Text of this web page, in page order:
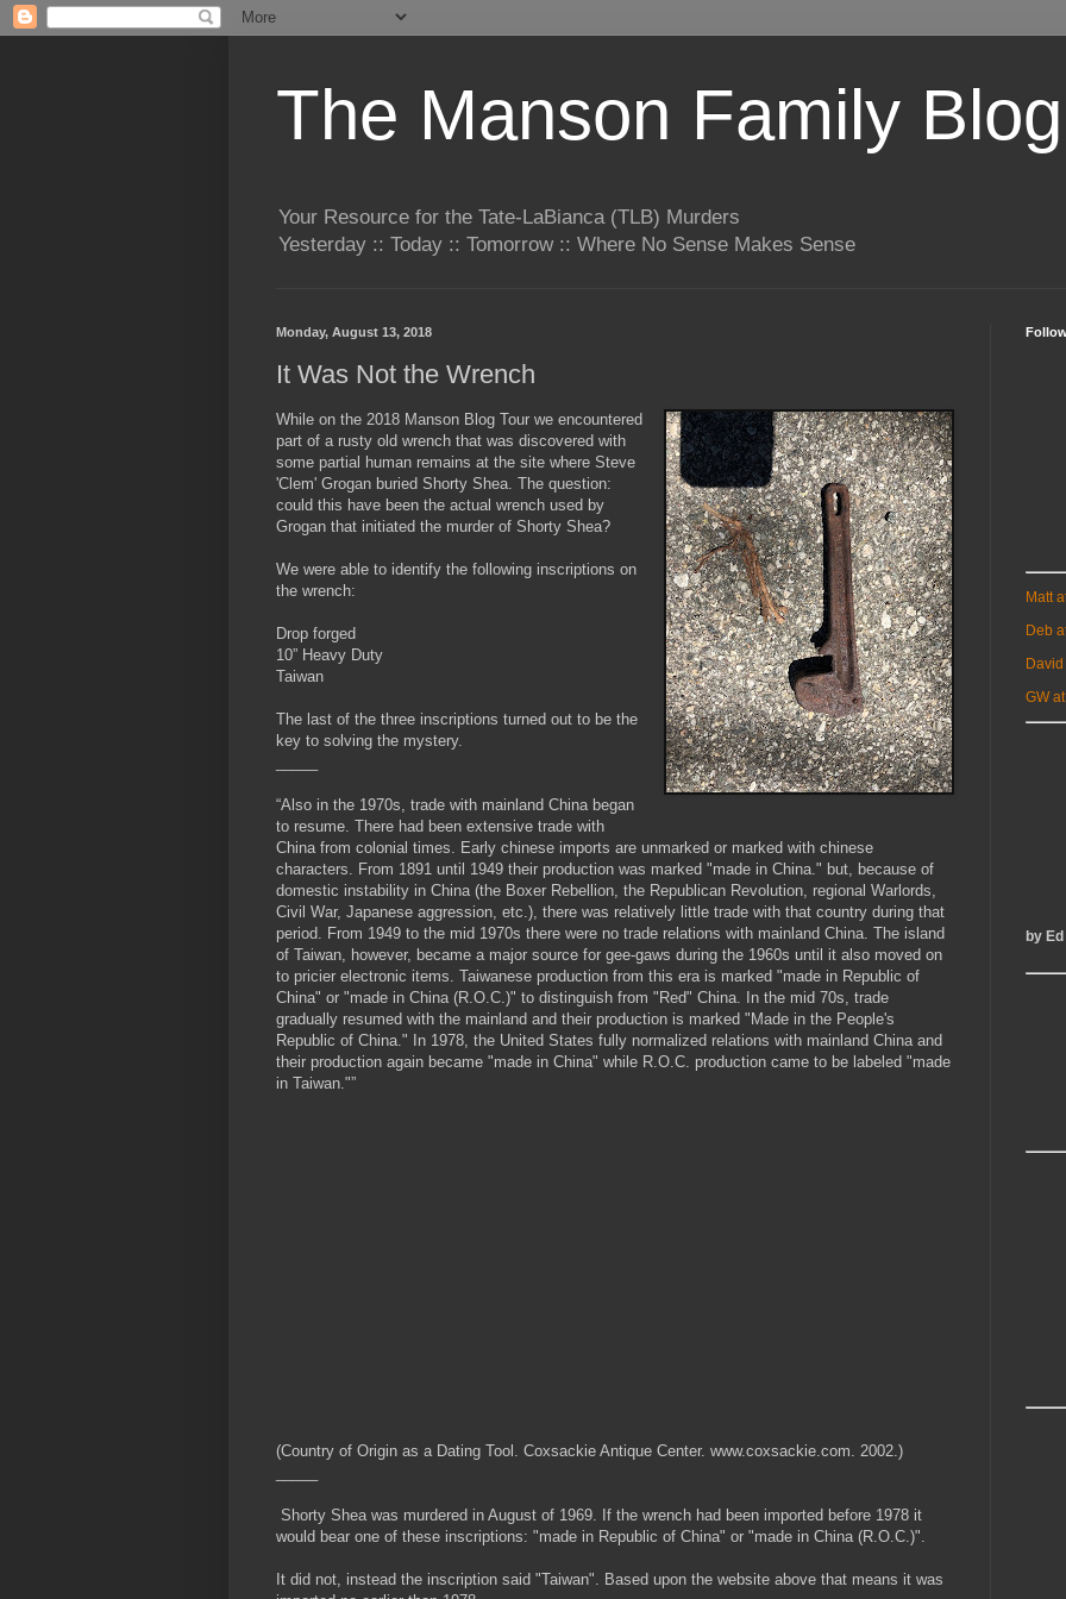
The Manson Family Blog
Your Resource for the Tate-LaBianca (TLB) Murders
Yesterday :: Today :: Tomorrow :: Where No Sense Makes Sense
Monday, August 13, 2018
It Was Not the Wrench
While on the 2018 Manson Blog Tour we encountered
part of a rusty old wrench that was discovered with
some partial human remains at the site where Steve
'Clem' Grogan buried Shorty Shea. The question:
could this have been the actual wrench used by
Grogan that initiated the murder of Shorty Shea?
We were able to identify the following inscriptions on
the wrench:
Drop forged
10” Heavy Duty
Taiwan
The last of the three inscriptions turned out to be the
key to solving the mystery.
“Also in the 1970s, trade with mainland China began
to resume. There had been extensive trade with
China from colonial times. Early chinese imports are unmarked or marked with chinese
characters. From 1891 until 1949 their production was marked "made in China." but, because of
domestic instability in China (the Boxer Rebellion, the Republican Revolution, regional Warlords,
Civil War, Japanese aggression, etc.), there was relatively little trade with that country during that
period. From 1949 to the mid 1970s there were no trade relations with mainland China. The island
of Taiwan, however, became a major source for gee-gaws during the 1960s until it also moved on
to pricier electronic items. Taiwanese production from this era is marked "made in Republic of
China" or "made in China (R.O.C.)" to distinguish from "Red" China. In the mid 70s, trade
gradually resumed with the mainland and their production is marked "Made in the People's
Republic of China." In 1978, the United States fully normalized relations with mainland China and
their production again became "made in China" while R.O.C. production came to be labeled "made
in Taiwan."”
(Country of Origin as a Dating Tool. Coxsackie Antique Center. www.coxsackie.com. 2002.)
Shorty Shea was murdered in August of 1969. If the wrench had been imported before 1978 it
would bear one of these inscriptions: "made in Republic of China" or "made in China (R.O.C.)".
It did not, instead the inscription said "Taiwan". Based upon the website above that means it was
Matt
Deb
GW
by